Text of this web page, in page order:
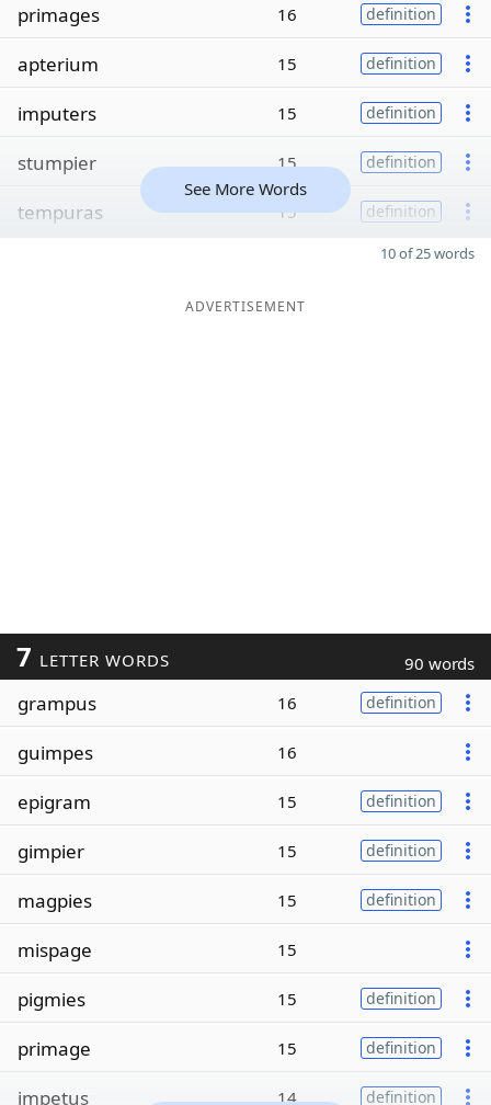
primages 16 definition
apterium 15 definition
imputers 15 definition
stumpier 15 definition
tempuras 15 definition
See More Words
10 of 25 words
ADVERTISEMENT
7 LETTER WORDS 90 words
grampus 16 definition
guimpes 16
epigram 15 definition
gimpier 15 definition
magpies 15 definition
mispage 15
pigmies 15 definition
primage 15 definition
impetus 14 definition